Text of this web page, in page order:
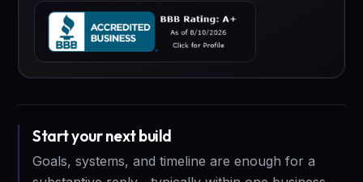
Start your next build
Goals, systems, and timeline are enough for a